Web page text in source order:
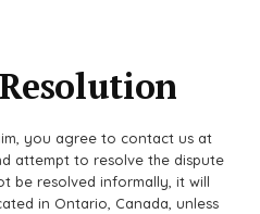
you agree to contact us at
attempt to resolve the dispute
be resolved informally, it will
in Ontario, Canada, unless